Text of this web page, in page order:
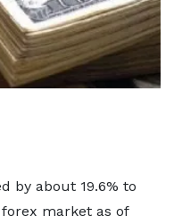
by about 19.6% to
market as of